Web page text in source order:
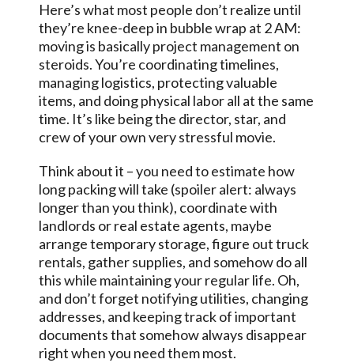
Here’s what most people don’t realize until
they’re knee-deep in bubble wrap at 2 AM:
moving is basically project management on
steroids. You’re coordinating timelines,
managing logistics, protecting valuable
items, and doing physical labor all at the same
time. It’s like being the director, star, and
crew of your own very stressful movie.
Think about it – you need to estimate how
long packing will take (spoiler alert: always
longer than you think), coordinate with
landlords or real estate agents, maybe
arrange temporary storage, figure out truck
rentals, gather supplies, and somehow do all
this while maintaining your regular life. Oh,
and don’t forget notifying utilities, changing
addresses, and keeping track of important
documents that somehow always disappear
right when you need them most.